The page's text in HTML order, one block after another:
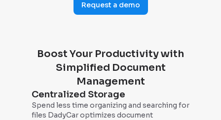
Request a demo
Boost Your Productivity with
Simplified Document
Management
Centralized Storage
Spend less time organizing and searching for
files DadyCar optimizes document